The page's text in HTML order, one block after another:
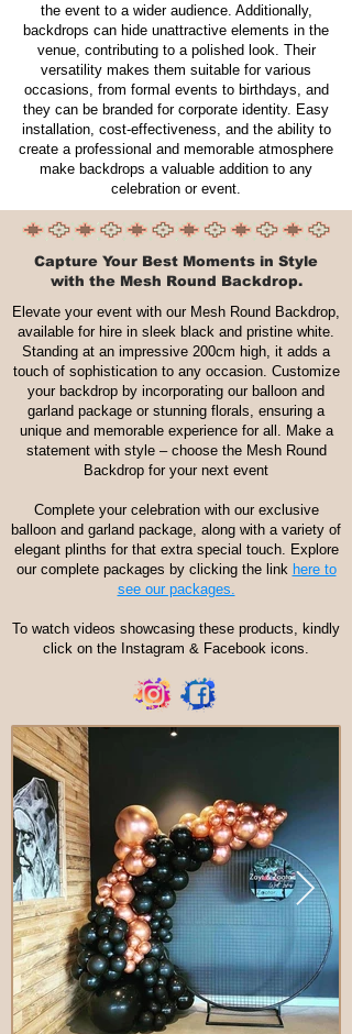
the event to a wider audience. Additionally,
backdrops can hide unattractive elements in the
venue, contributing to a polished look. Their
versatility makes them suitable for various
occasions, from formal events to birthdays, and
they can be branded for corporate identity. Easy
installation, cost-effectiveness, and the ability to
create a professional and memorable atmosphere
make backdrops a valuable addition to any
celebration or event.
Capture Your Best Moments in Style
with the Mesh Round Backdrop.
Elevate your event with our Mesh Round Backdrop,
available for hire in sleek black and pristine white.
Standing at an impressive 200cm high, it adds a
touch of sophistication to any occasion. Customize
your backdrop by incorporating our balloon and
garland package or stunning florals, ensuring a
unique and memorable experience for all. Make a
statement with style – choose the Mesh Round
Backdrop for your next event
Complete your celebration with our exclusive
balloon and garland package, along with a variety of
elegant plinths for that extra special touch. Explore
our complete packages by clicking the link here to
see our packages.
To watch videos showcasing these products, kindly
click on the Instagram & Facebook icons.